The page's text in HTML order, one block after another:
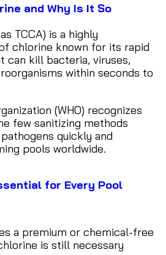
and Why Is It So
TCCA) is a highly
chlorine known for its rapid
can kill bacteria, viruses,
within seconds to
(WHO) recognizes
few sanitizing methods
quickly and
pools worldwide.
for Every Pool
a premium or chemical-free
is still necessary